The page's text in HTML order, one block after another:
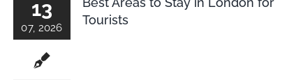
13
07, 2026
Tourists